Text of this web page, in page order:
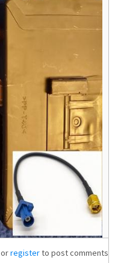
orregisterto post comments